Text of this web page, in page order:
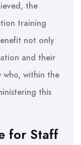
the
training
not only
and their
who, within the
this
for Staff